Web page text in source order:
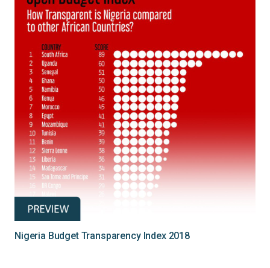
Nigeria Budget Transparency Index 2018